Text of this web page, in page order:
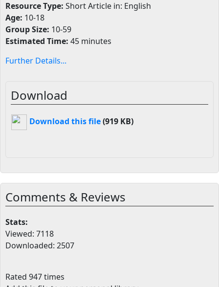
Resource Type: Short Article in: English
Age: 10-18
Group Size: 10-59
Estimated Time: 45 minutes
Further Details...
Download
Download this file(919 KB)
Comments & Reviews
Stats:
Viewed: 7118
Downloaded: 2507
Rated 947 times